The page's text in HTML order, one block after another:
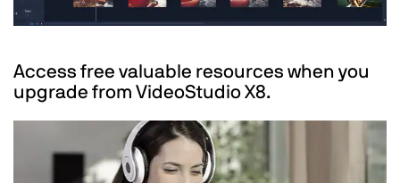
Access free valuable resources when you
upgrade from VideoStudio X8.